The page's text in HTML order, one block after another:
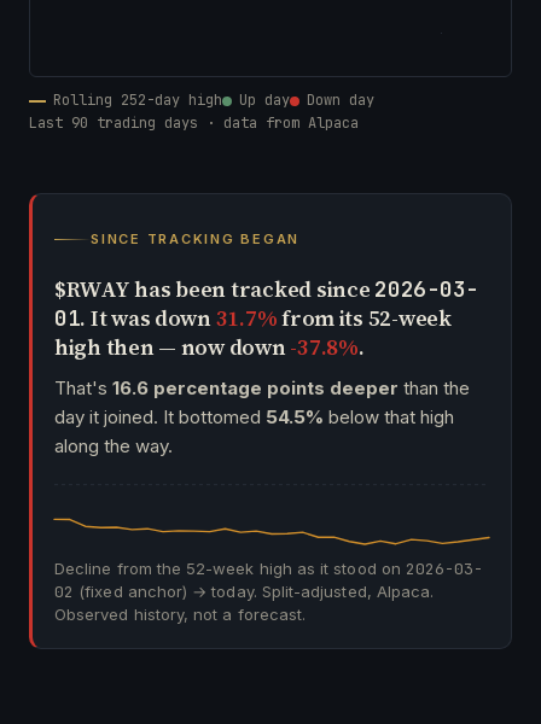
Rolling 252-day high Up day
Down day
Last 90 trading days · data from Alpaca
SINCE TRACKING BEGAN
$RWAY has been tracked since 2026-03-
01. It was down31.7%from its 52-week
high then — now down-37.8%.
That's 16.6 percentage points deeper than the
day it joined. It bottomed 54.5% below that high
along the way.
Decline from the 52-week high as it stood on 2026-03-
02 (fixed anchor) → today. Split-adjusted, Alpaca.
Observed history, not a forecast.